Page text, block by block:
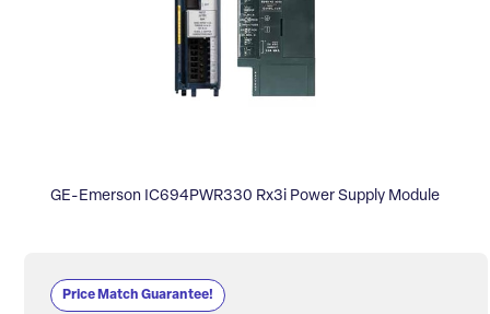
GE-Emerson IC694PWR330 Rx3i Power Supply Module
Price Match Guarantee!